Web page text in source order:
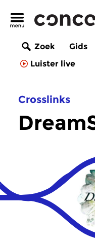
Zoek Gids
Luister live
Crosslinks